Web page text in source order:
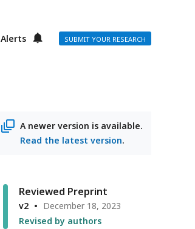
Alerts SUBMIT YOUR RESEARCH
A newer version is available.
Read the latest version.
Reviewed Preprint
v2
December 18, 2023
Revised by authors